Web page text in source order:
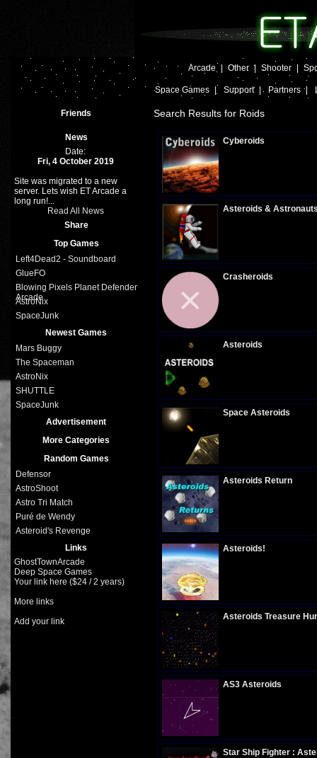
Arcade Other | Shooter
Space Games Support | Partners |
Friends
News
Date:
Fri, 4 October 2019
Site was migrated to a new
server. Lets wish ET Arcade a
long run!...
Read All News
Share
Top Games
Left4Dead2 - Soundboard
GlueFO
Blowing Pixels Planet Defender
Arcade
AstroNix
SpaceJunk
Newest Games
Mars Buggy
The Spaceman
AstroNix
SHUTTLE
SpaceJunk
Advertisement
More Categories
Random Games
Defensor
AstroShoot
Astro Tri Match
Puré de Wendy
Asteroid's Revenge
Links
GhostTownArcade
Deep Space Games
Your link here ($24 / 2 years)
More links
Add your link
Search Results for Roids
Cyberoids
Asteroids &
Crasheroids
Asteroids
Space Asteroids
Asteroids Return
Asteroids!
Asteroids Treasure
AS3 Asteroids
Star Ship Fighter :